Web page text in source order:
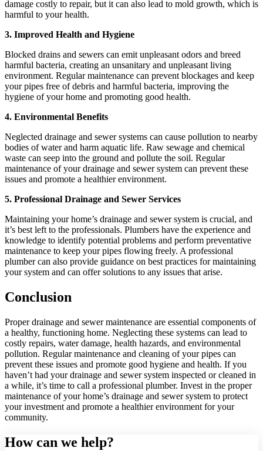
damage costly to repair, but it can also lead to mold growth, which is
harmful to your health.
3. Improved Health and Hygiene
Blocked drains and sewers can emit unpleasant odors and breed
harmful bacteria, creating an unsanitary and unpleasant living
environment. Regular maintenance can prevent blockages and keep
your pipes free of debris and harmful bacteria, improving the
hygiene of your home and promoting good health.
4. Environmental Benefits
Neglected drainage and sewer systems can cause pollution to nearby
bodies of water and harm aquatic life. Raw sewage and chemical
waste can seep into the ground and pollute the soil. Regular
maintenance of your drainage and sewer system can prevent these
issues and promote a healthier environment.
5. Professional Drainage and Sewer Services
Maintaining your home’s drainage and sewer system is crucial, and
it’s best left to the professionals. Plumbers have the experience and
knowledge to identify potential problems and perform preventative
maintenance to keep your pipes flowing freely. A professional
plumber can also provide guidance on best practices for maintaining
your system and can offer solutions to any issues that arise.
Conclusion
Proper drainage and sewer maintenance are essential components of
a healthy, functioning home. Neglecting these systems can lead to
costly repairs, water damage, health hazards, and environmental
pollution. Regular maintenance and cleaning of your pipes can
prevent these issues and promote good hygiene and health. If you
haven’t had your drainage and sewer system inspected or cleaned in
a while, it’s time to call a professional plumber. Invest in the proper
maintenance of your home’s drainage and sewer system to protect
your investment and promote a healthier environment for your
community.
How can we help?